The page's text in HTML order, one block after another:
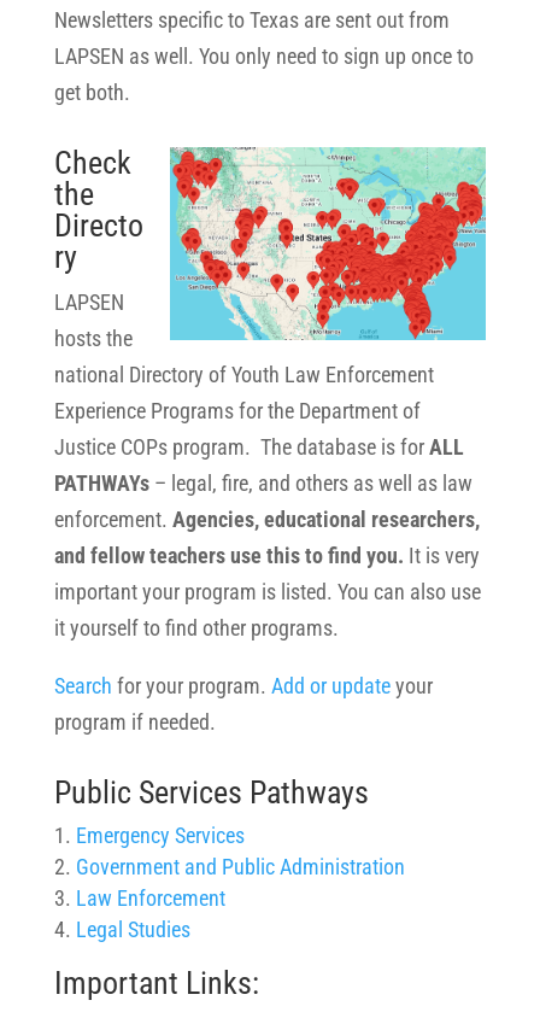
Newsletters specific to Texas are sent out from
LAPSEN as well. You only need to sign up once to
get both.
Check
the
Directo
ry
LAPSEN
hosts the
national Directory of Youth Law Enforcement
Experience Programs for the Department of
Justice COPs program. The database is forALL
PATHWAYs– legal, fire, and others as well as law
enforcement. Agencies, educational researchers,
and fellow teachers use this to find you. It is very
important your program is listed. You can also use
it yourself to find other programs.
Search for your program. Add or updateyour
program if needed.
Public Services Pathways
Emergency Services
Government and Public Administration
Law Enforcement
Legal Studies
Important Links: